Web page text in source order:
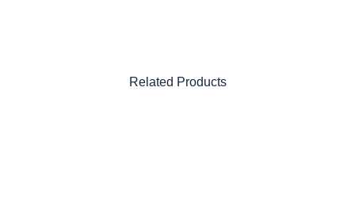
Related Products